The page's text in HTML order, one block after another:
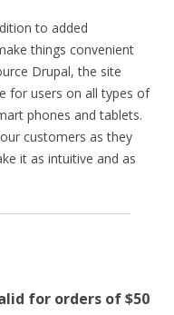
to added
things convenient
Drupal, the site
for users on all types of
phones and tablets.
customers as they
it as intuitive and as
for orders of $50